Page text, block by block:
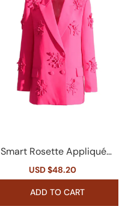
Smart Rosette Appliqué L
apel Collar Long Sleeve D
ouble Breasted Blazer
Sale
price
USD $48.20
price
ADD TO CART